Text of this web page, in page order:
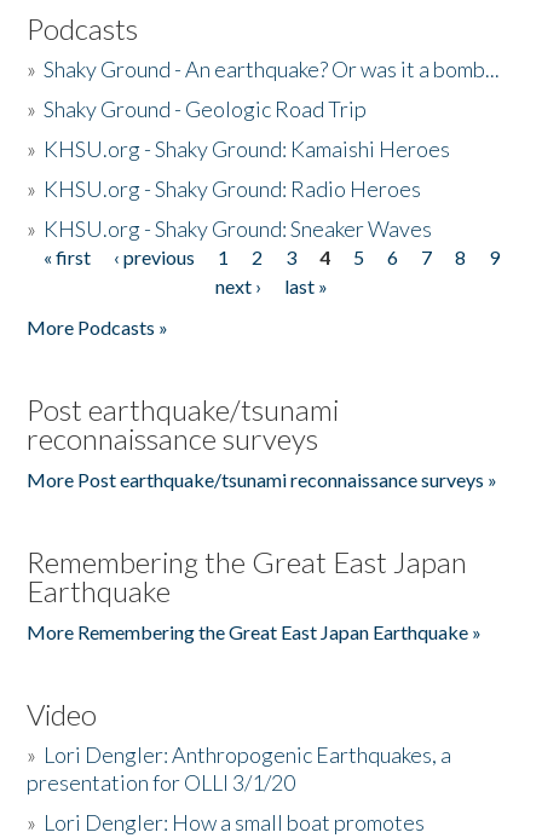
Podcasts
»Shaky Ground - An earthquake? Or was it a bomb...
»Shaky Ground - Geologic Road Trip
» KHSU.org - Shaky Ground: Kamaishi Heroes
» KHSU.org - Shaky Ground: Radio Heroes
» KHSU.org - Shaky Ground: Sneaker Waves
Pages
« first ‹ previous 1 2 3 4 5 6 7 8
9
next ›
last »
More Podcasts »
Post earthquake/tsunami
reconnaissance surveys
More Post earthquake/tsunami reconnaissance surveys »
Remembering the Great East Japan
Earthquake
More Remembering the Great East Japan Earthquake »
Video
» Lori Dengler: Anthropogenic Earthquakes, a
presentation for OLLI 3/1/20
» Lori Dengler: How a small boat promotes